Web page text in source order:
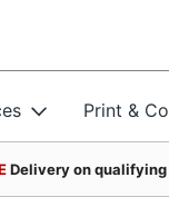
Print &
Delivery on